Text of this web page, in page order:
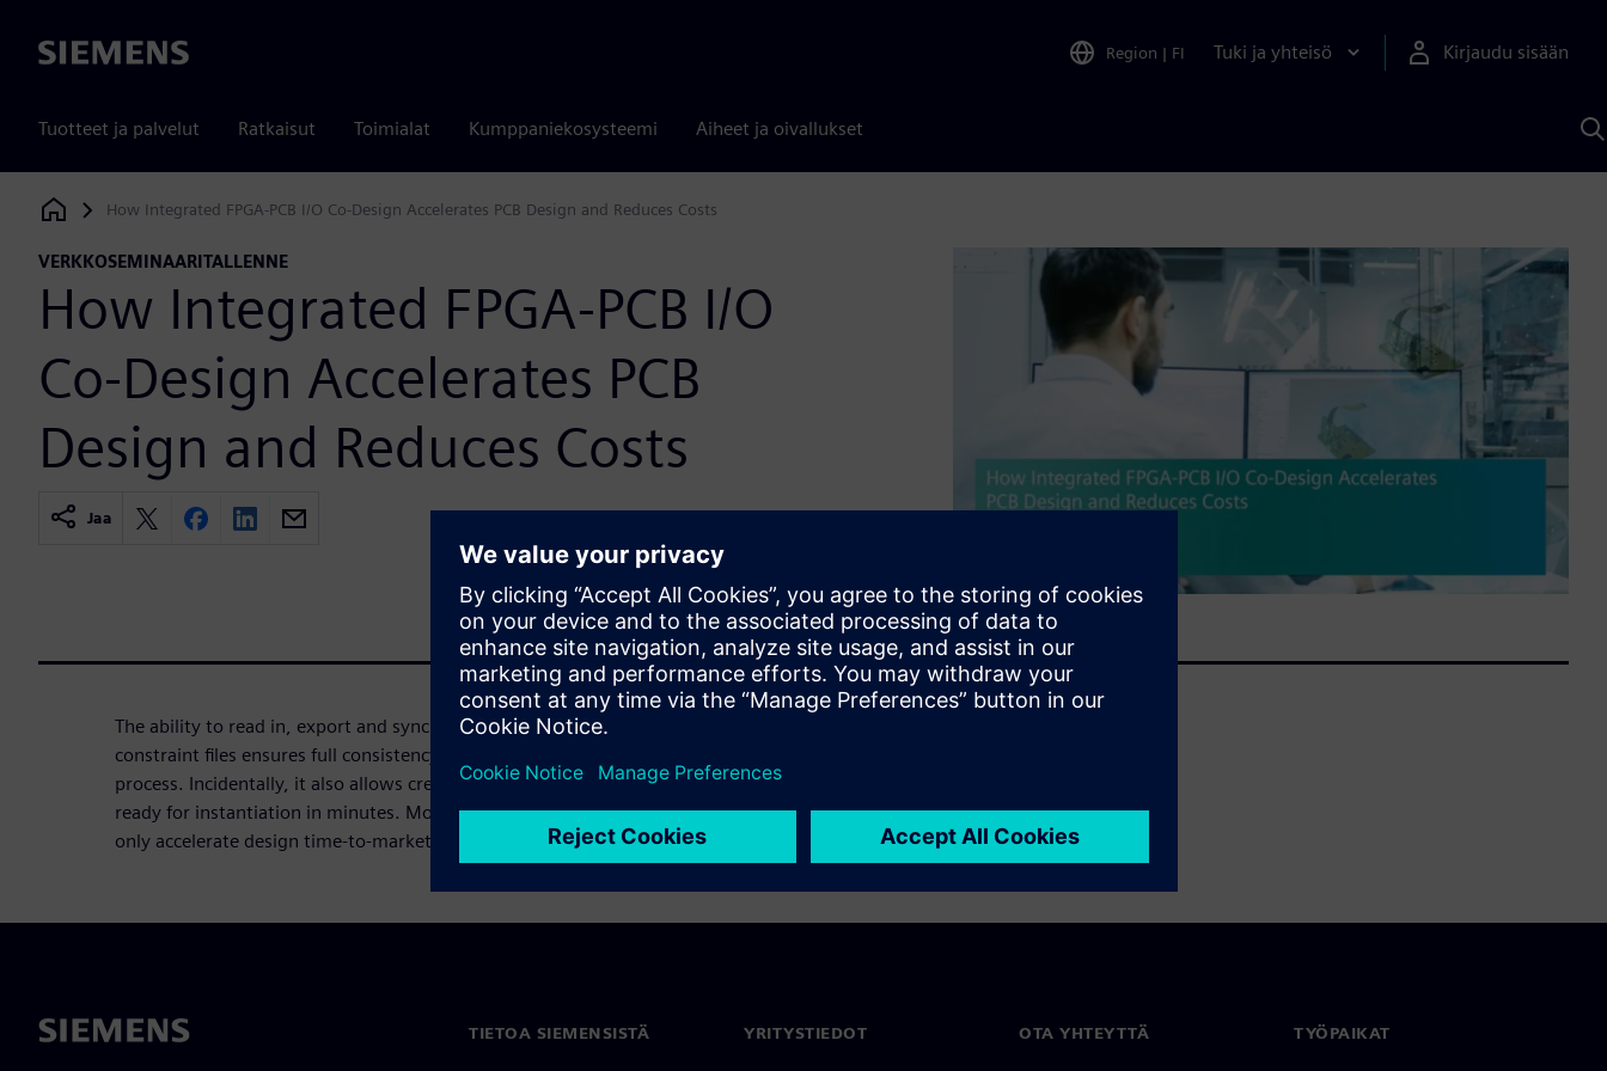
Siemens Region | FI Tuki ja yhteisö Kirjaudu sisään
Tuotteet ja palvelut Ratkaisut Toimialat Kumppaniekosysteemi Aiheet ja oivallukset
Siemens Digital Industries Software
How Integrated FPGA-PCB I/O Co-Design Accelerates PCB Design and Reduces Costs
VERKKOSEMINAARITALLENNE
How Integrated FPGA-PCB I/O
Co-Design Accelerates PCB
Design and Reduces Costs
Jaa
The ability to read in, export and synchronize FPGA designersâ HDL and
constraint files ensures full consistency during the iterative concurrent design
process. Incidentally, it also allows creating high pin count FPGA PCB parts
ready for instantiation in minutes. Modern FPGA I/O optimization helps you not
only accelerate design time-to-market, but also reduces manufacturing costs.
TIETOA SIEMENSISTÄ YRITYSTIEDOT OTA YHTEYTTÄ TYÖPAIKAT